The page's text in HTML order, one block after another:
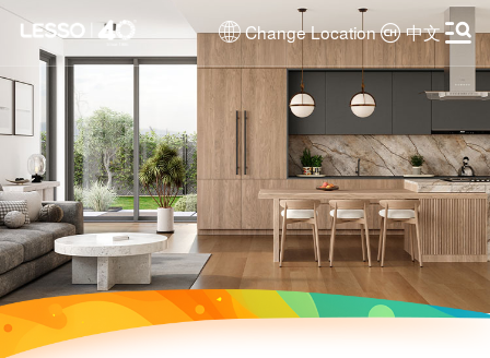
Change Location 中文